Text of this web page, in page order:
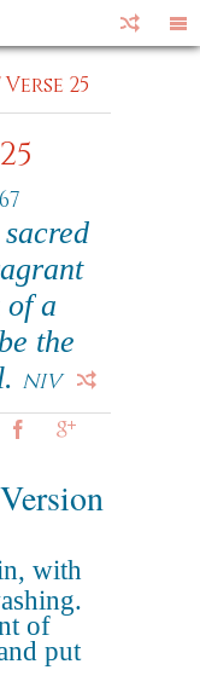
Verse 25
of a
the
NIV
with
of
put